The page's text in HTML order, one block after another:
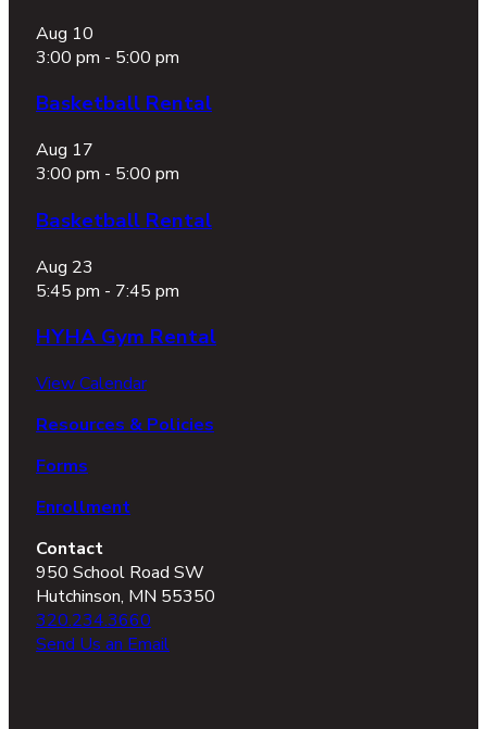
Aug 10
3:00 pm - 5:00 pm
Basketball Rental
Aug 17
3:00 pm - 5:00 pm
Basketball Rental
Aug 23
5:45 pm - 7:45 pm
HYHA Gym Rental
View Calendar
Resources & Policies
Forms
Enrollment
Contact
950 School Road SW
Hutchinson, MN 55350
320.234.3660
Send Us an Email